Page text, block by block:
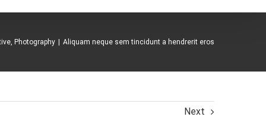
, Photography Aliquam neque sem tincidunt a hendrerit eros
Next